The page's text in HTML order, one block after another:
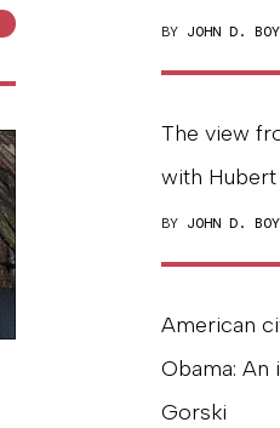
BY JOHN D. BOY
The view
with
BY JOHN D. BOY
American
Obama: An
Gorski